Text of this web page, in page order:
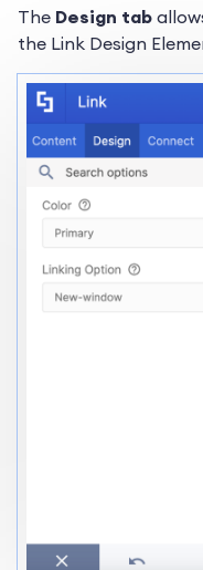
The Design tab
the Link Design